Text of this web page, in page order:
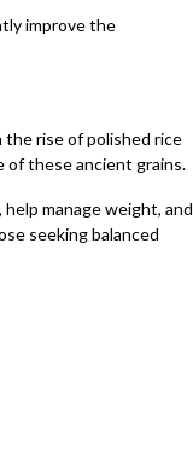
improve the
rise of polished rice
of these ancient grains.
manage weight, and
seeking balanced